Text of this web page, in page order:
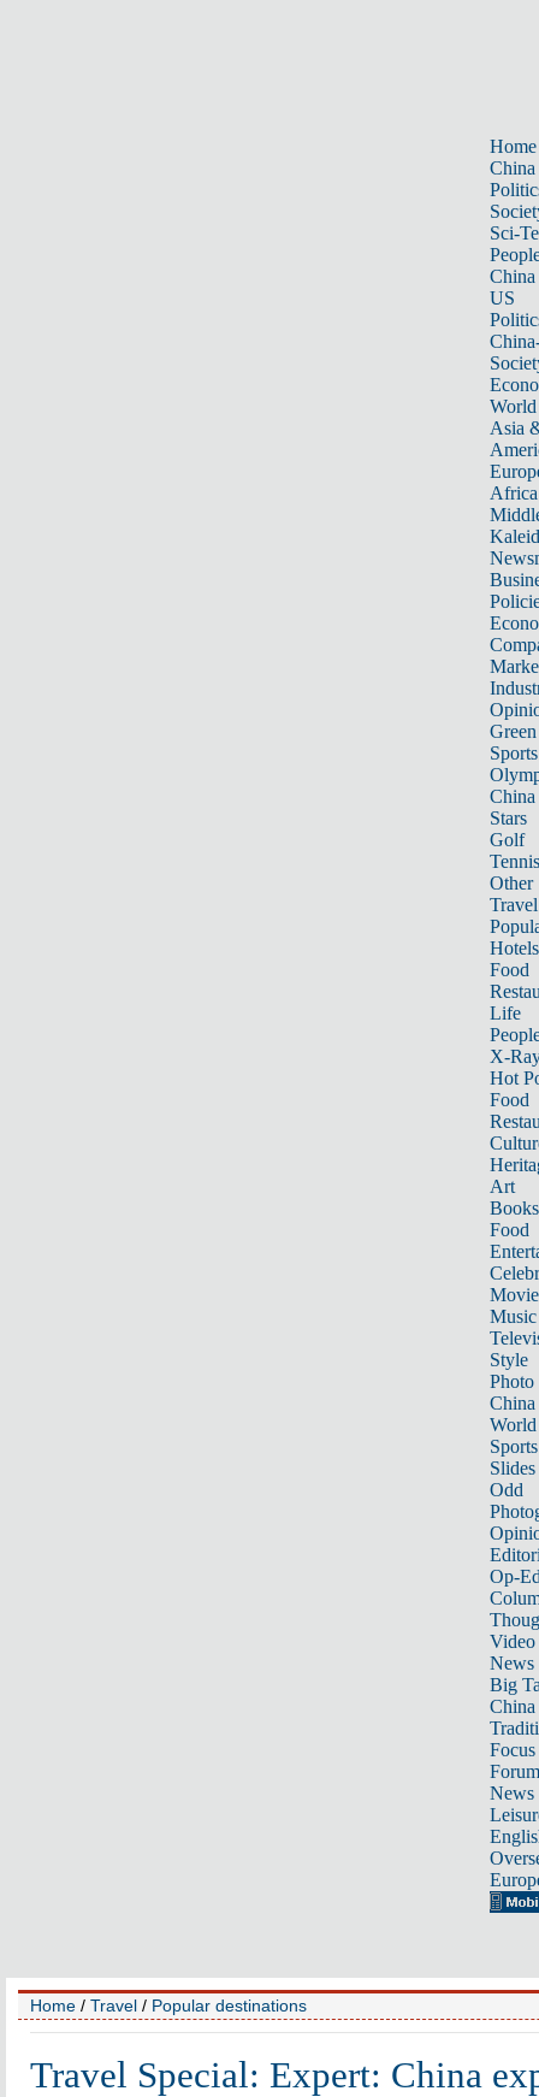
Home
China
Sci-
China
US
World
Asia
Africa
Sports
China
Stars
Golf
Tennis
Other
Travel
Hotels
Food
Life
X-
Hot
Food
Art
Books
Food
Music
Style
Photo
China
World
Sports
Slides
Odd
Op-
Video
News
Big
Focus
Forum
News
Home / Travel / Popular destinations
Travel Special: Expert: China